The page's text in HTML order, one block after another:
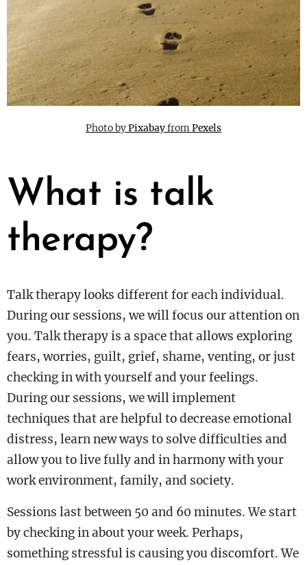
Photo byPixabayfromPexels
What is talk
therapy?
Talk therapy looks different for each individual.
During our sessions, we will focus our attention on
you. Talk therapy is a space that allows exploring
fears, worries, guilt, grief, shame, venting, or just
checking in with yourself and your feelings.
During our sessions, we will implement
techniques that are helpful to decrease emotional
distress, learn new ways to solve difficulties and
allow you to live fully and in harmony with your
work environment, family, and society.
Sessions last between 50 and 60 minutes. We start
by checking in about your week. Perhaps,
something stressful is causing you discomfort. We